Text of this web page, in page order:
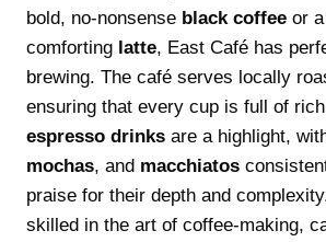
bold, no-nonsense black coffee or
comforting latte, East Café has
brewing. The café serves locally
ensuring that every cup is full of
espresso drinks are a highlight,
mochas, and macchiatos
praise for their depth and
skilled in the art of coffee-making,